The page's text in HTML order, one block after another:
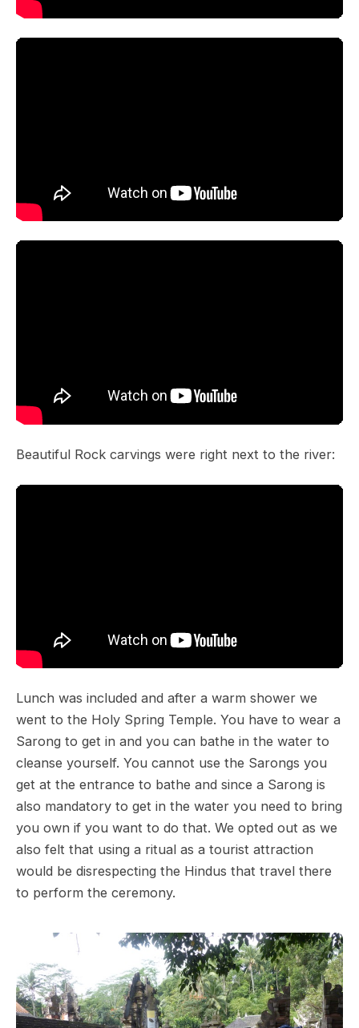
Beautiful Rock carvings were right next to the river:
Lunch was included and after a warm shower we
went to the Holy Spring Temple. You have to wear a
Sarong to get in and you can bathe in the water to
cleanse yourself. You cannot use the Sarongs you
get at the entrance to bathe and since a Sarong is
also mandatory to get in the water you need to bring
you own if you want to do that. We opted out as we
also felt that using a ritual as a tourist attraction
would be disrespecting the Hindus that travel there
to perform the ceremony.